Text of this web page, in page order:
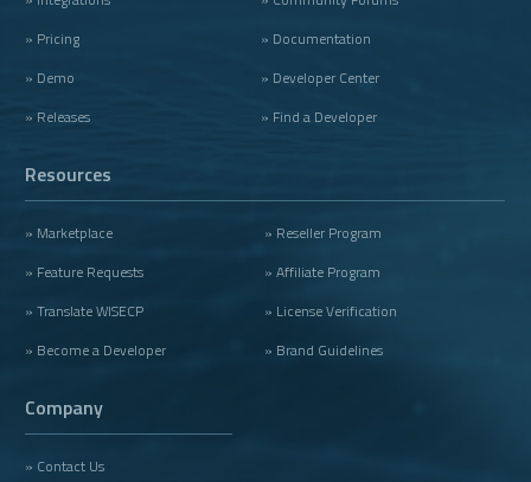
» Pricing
» Demo
» Releases
» Documentation
» Developer Center
» Find a Developer
Resources
» Marketplace
» Feature Requests
» Translate WISECP
» Become a Developer
» Reseller Program
» Affiliate Program
» License Verification
» Brand Guidelines
Company
» Contact Us